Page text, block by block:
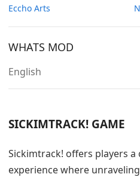
Eccho Arts
WHATS MOD
English
SICKIMTRACK! GAME
Sickimtrack! offers players
experience where